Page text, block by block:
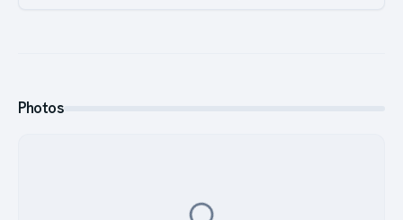
Photos